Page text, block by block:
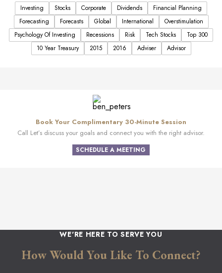
Investing Stocks Corporate Dividends
Financial Planning
Forecasting
Forecasts Global International
Overstimulation
Psychology Of Investing
Recessions Risk Tech Stocks
Top 300
10 Year Treasury
2015 2016 Adviser Advisor
Book Your Complimentary 30-Minute Session
Call Let’s discuss your goals and connect you with the right advisor.
SCHEDULE A MEETING
WE'RE HERE TO SERVE YOU
How Would You Like To Connect?